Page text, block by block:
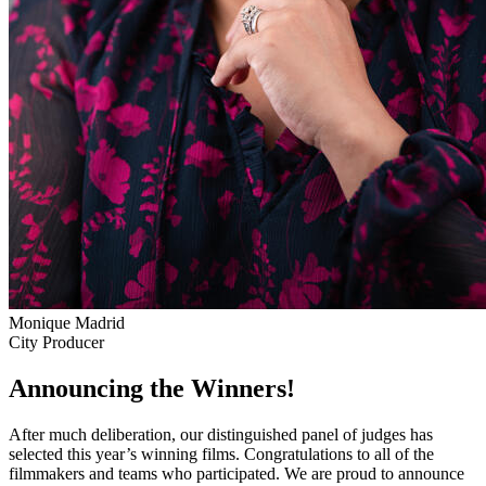
Monique Madrid
City Producer
Announcing the Winners!
After much deliberation, our distinguished panel of judges has
selected this year’s winning films. Congratulations to all of the
filmmakers and teams who participated. We are proud to announce